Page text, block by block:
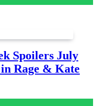
Spoilers July
Rage & Kate